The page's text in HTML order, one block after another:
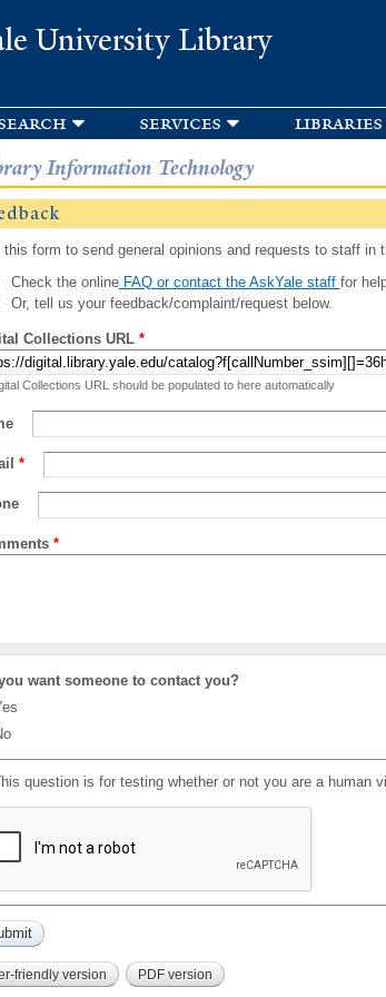
University Library
services libraries
Information Technology
this form to send general opinions and requests to staff in
Check the onlineFAQ or contact the AskYale staff for
Or, tell us your feedback/complaint/request below.
Collections URL *
Collections URL should be populated to here automatically
*
*
want someone to contact you?
question is for testing whether or not you are a human
friendly version PDF version